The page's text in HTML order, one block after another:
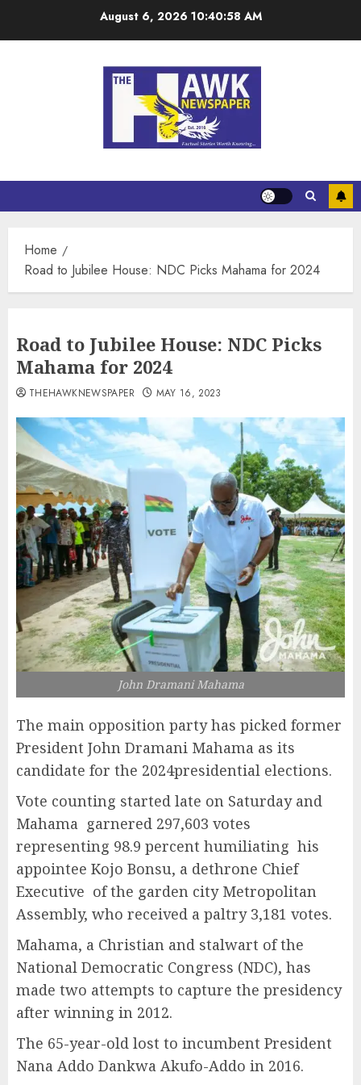
August 6, 2026 10:40:58 AM
Home
Road to Jubilee House: NDC Picks Mahama for 2024
Road to Jubilee House: NDC Picks
Mahama for 2024
THEHAWKNEWSPAPER MAY 16, 2023
John Dramani Mahama
The main opposition party has picked former
President John Dramani Mahama as its
candidate for the 2024presidential elections.
Vote counting started late on Saturday and
Mahama garnered 297,603 votes
representing 98.9 percent humiliating his
appointee Kojo Bonsu, a dethrone Chief
Executive of the garden city Metropolitan
Assembly, who received a paltry 3,181 votes.
Mahama, a Christian and stalwart of the
National Democratic Congress (NDC), has
made two attempts to capture the presidency
after winning in 2012.
The 65-year-old lost to incumbent President
Nana Addo Dankwa Akufo-Addo in 2016.